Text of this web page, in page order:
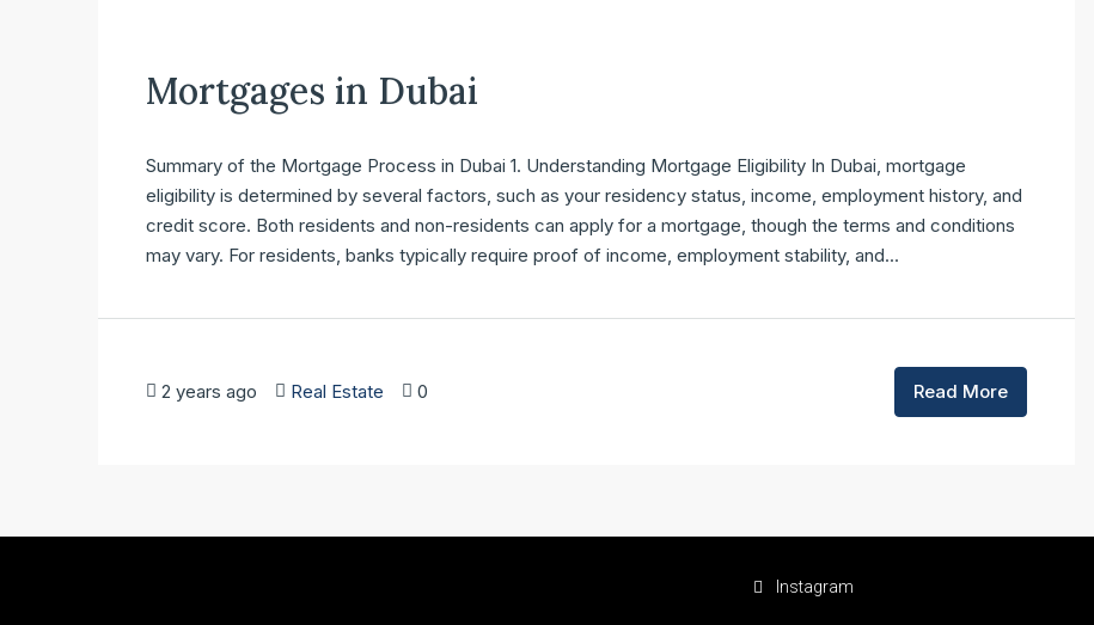
Mortgages in Dubai
Summary of the Mortgage Process in Dubai 1. Understanding Mortgage Eligibility In Dubai, mortgage
eligibility is determined by several factors, such as your residency status, income, employment history, and
credit score. Both residents and non-residents can apply for a mortgage, though the terms and conditions
may vary. For residents, banks typically require proof of income, employment stability, and...
2 years ago Real Estate 0 Read More
Instagram